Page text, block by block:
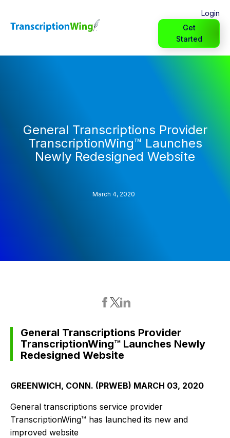
Login
Get
Started
General Transcriptions Provider
TranscriptionWing™ Launches
Newly Redesigned Website
March 4, 2020
General Transcriptions Provider
TranscriptionWing™ Launches Newly
Redesigned Website
GREENWICH, CONN. (PRWEB) MARCH 03, 2020
General transcriptions service provider
TranscriptionWing™ has launched its new and
improved website